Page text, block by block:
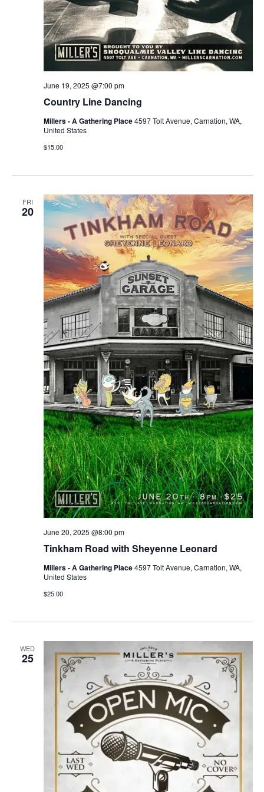
Country Line Dancing
June 19, 2025 @7:00 pm
Millers - A Gathering Place4597 Tolt Avenue, Carnation, WA,
United States
$15.00
FRI
20
Tinkham Road with Sheyenne Leonard
June 20, 2025 @8:00 pm
Millers - A Gathering Place4597 Tolt Avenue, Carnation, WA,
United States
$25.00
WED
25